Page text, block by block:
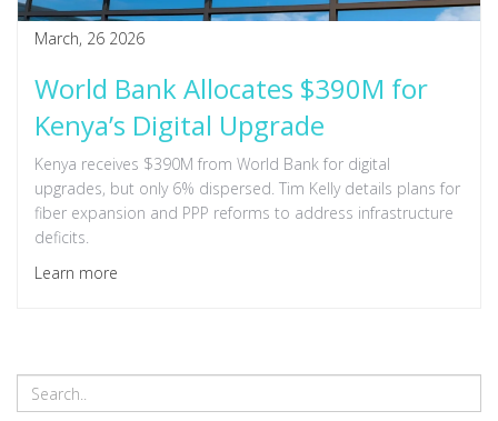
March, 26 2026
World Bank Allocates $390M for
Kenya’s Digital Upgrade
Kenya receives $390M from World Bank for digital
upgrades, but only 6% dispersed. Tim Kelly details plans for
fiber expansion and PPP reforms to address infrastructure
deficits.
Learn more